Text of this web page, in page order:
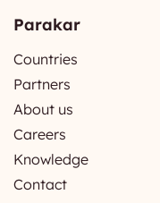
Parakar
Countries
Partners
About us
Careers
Knowledge
Contact